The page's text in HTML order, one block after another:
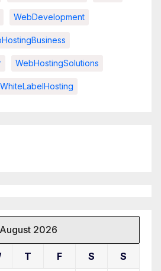
WebDevelopment
WebHostingSolutions
WhiteLabelHosting
August 2026
T F S S